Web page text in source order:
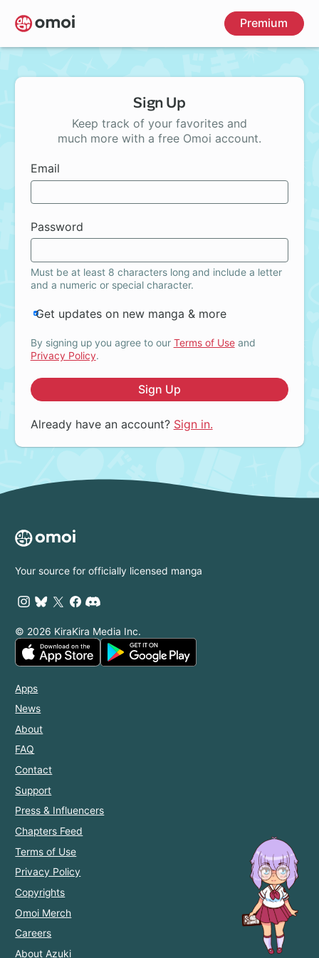
Skip
to
main
Premium
Sign Up
Keep track of your favorites and
much more with a free Omoi account.
Email
Password
Must be at least 8 characters long and include a letter
and a numeric or special character.
Get updates on new manga & more
By signing up you agree to our Terms of Useand
Privacy Policy.
Sign Up
Already have an account? Sign in.
Your source for officially licensed manga
© 2026 KiraKira Media Inc.
Apps
News
About
FAQ
Contact
Support
Press & Influencers
Chapters Feed
Terms of Use
Privacy Policy
Copyrights
Omoi Merch
Careers
About Azuki